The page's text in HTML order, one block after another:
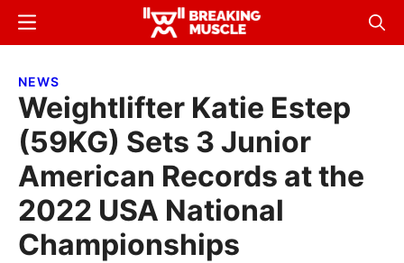
Skip
content
Skip
sidebar
Breaking
Breaking
Menu
NEWS
Weightlifter Katie Estep
(59KG) Sets 3 Junior
American Records at the
2022 USA National
Championships